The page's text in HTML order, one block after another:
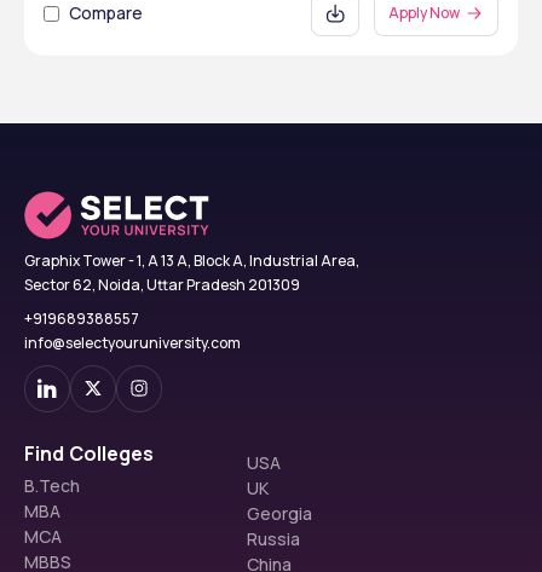
Compare Apply Now
Graphix Tower - 1, A 13 A, Block A, Industrial Area,
Sector 62, Noida, Uttar Pradesh 201309
+919689388557
info@selectyouruniversity.com
Find Colleges
B.Tech
MBA
MCA
MBBS
USA
UK
Georgia
Russia
China